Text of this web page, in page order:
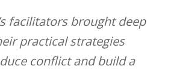
facilitators brought deep
practical strategies
conflict and build a